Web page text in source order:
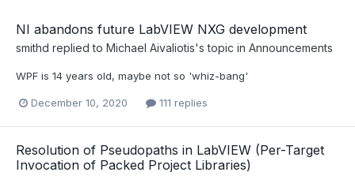
NI abandons future LabVIEW NXG development
smithd replied to Michael Aivaliotis's topic in Announcements
WPF is 14 years old, maybe not so 'whiz-bang'
December 10, 2020 111 replies
Resolution of Pseudopaths in LabVIEW (Per-Target
Invocation of Packed Project Libraries)